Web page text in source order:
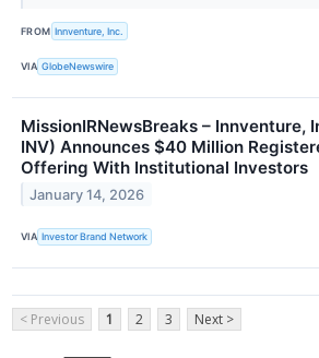
FROM Innventure, Inc.
VIA GlobeNewswire
MissionIRNewsBreaks – Innventure,
INV) Announces $40 Million
Offering With Institutional Investors
January 14, 2026
VIA Investor Brand Network
< Previous 1 2 3 Next >